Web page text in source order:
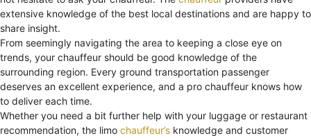
extensive knowledge of the best local destinations and are happy to
share insight.
From seemingly navigating the area to keeping a close eye on
trends, your chauffeur should be good knowledge of the
surrounding region. Every ground transportation passenger
deserves an excellent experience, and a pro chauffeur knows how
to deliver each time.
Whether you need a bit further help with your luggage or restaurant
recommendation, the limo chauffeur’s knowledge and customer